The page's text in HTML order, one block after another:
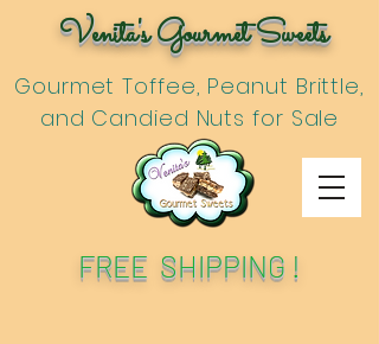
Venita's Gourmet Sweets
Gourmet Toffee, Peanut Brittle,
and Candied Nuts for Sale
FREE SHIPPING !